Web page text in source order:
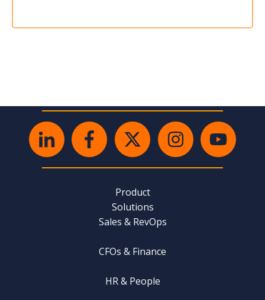
Product
Solutions
Sales & RevOps
CFOs & Finance
HR & People